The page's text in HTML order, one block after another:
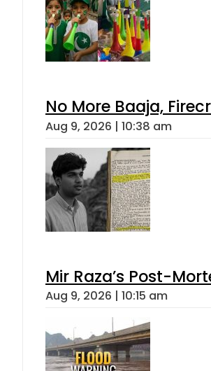
No More Baaja,
Aug 9, 2026 | 10:38 am
Mir Raza’s Post-
Aug 9, 2026 | 10:15 am